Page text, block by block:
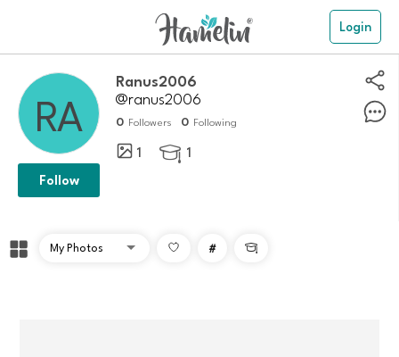
Login
ranus2006
@ranus2006
0 Followers 0 Following
1  1
Follow
# 